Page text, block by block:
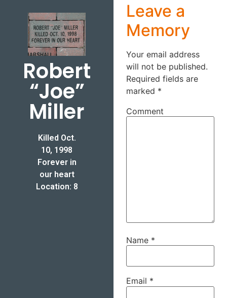
Robert
“Joe”
Miller
Killed Oct.
10, 1998
Forever in
our heart
Location: 8
Leave a
Memory
Your email address
will not be published.
Required fields are
marked *
Comment
Name *
Email *